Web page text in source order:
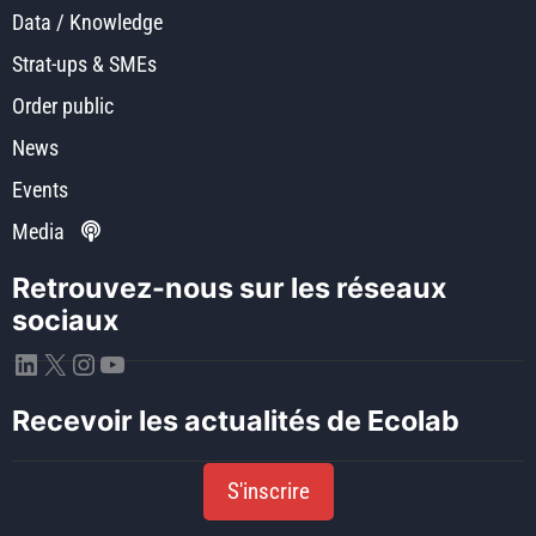
Data / Knowledge
Strat-ups & SMEs
Order public
News
Events
Media
Retrouvez-nous sur les réseaux
sociaux
LinkedIn
X Instagram
YouTube
Recevoir les actualités de Ecolab
S'inscrire